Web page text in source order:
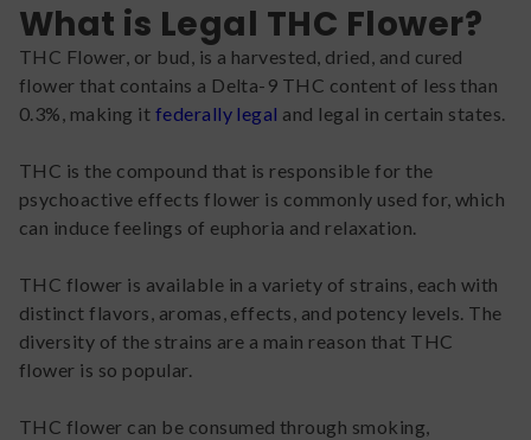
What is Legal THC Flower?
THC Flower, or bud, is a harvested, dried, and cured
flower that contains a Delta-9 THC content of less than
0.3%, making it federally legal and legal in certain states.
THC is the compound that is responsible for the
psychoactive effects flower is commonly used for, which
can induce feelings of euphoria and relaxation.
THC flower is available in a variety of strains, each with
distinct flavors, aromas, effects, and potency levels. The
diversity of the strains are a main reason that THC
flower is so popular.
THC flower can be consumed through smoking,